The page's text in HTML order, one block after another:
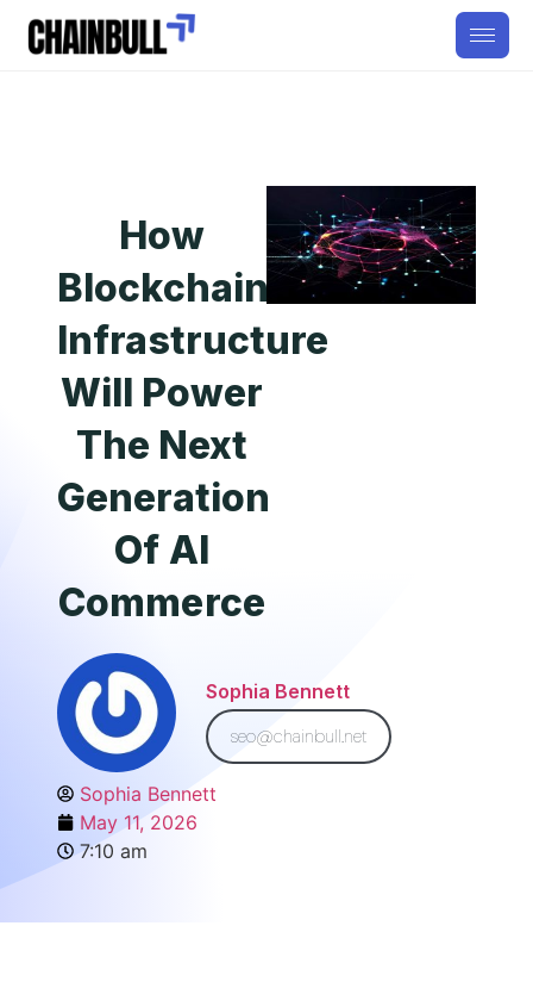
How
Blockchain
Infrastructure
Will Power
The Next
Generation
Of AI
Commerce
Sophia Bennett
seo@chainbull.net
Sophia Bennett
May 11, 2026
7:10 am